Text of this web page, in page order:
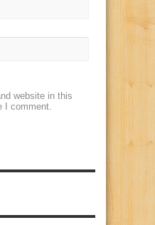
website in this
I comment.